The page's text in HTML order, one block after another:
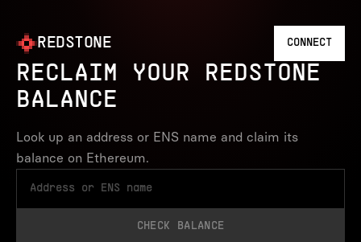
REDSTONE CONNECT
RECLAIM YOUR REDSTONE
BALANCE
Look up an address or ENS name and claim its
balance on Ethereum.
CHECK BALANCE